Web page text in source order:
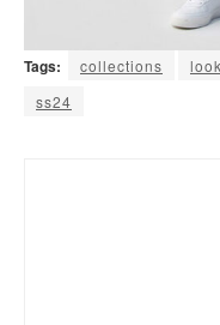
Tags: collections
ss24